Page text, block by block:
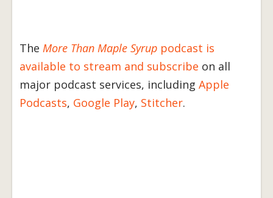
The More Than Maple Syrup podcast is
available to stream and subscribe on all
major podcast services, including Apple
Podcasts, Google Play, Stitcher.